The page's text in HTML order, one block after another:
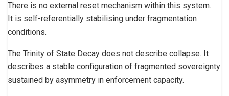
There is no external reset mechanism within this system.
It is self-referentially stabilising under fragmentation
conditions.
The Trinity of State Decay does not describe collapse. It
describes a stable configuration of fragmented sovereignty
sustained by asymmetry in enforcement capacity.